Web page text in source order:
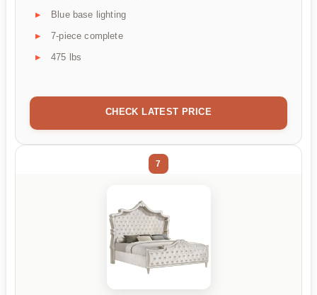
Blue base lighting
7-piece complete
475 lbs
CHECK LATEST PRICE
7